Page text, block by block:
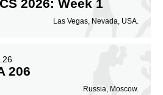
2026: Week 1
Las Vegas, Nevada, USA.
206
Russia, Moscow.